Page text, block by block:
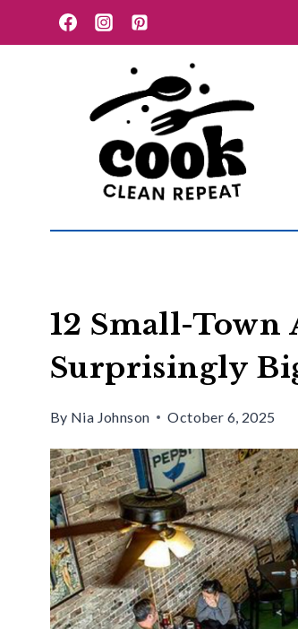
to
12 Small-Town
Surprisingly
By Nia Johnson October 6, 2025